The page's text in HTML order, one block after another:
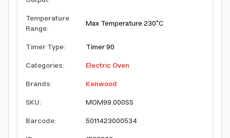
Temperature
Range:
Max Temperature 230°C
Timer Type:
Timer 90
Categories:
Electric Oven
Brands:
Kenwood
SKU:
MOM99.000SS
Barcode:
5011423000534